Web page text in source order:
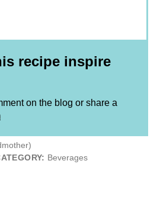
recipe inspire
on the blog or share a
Beverages